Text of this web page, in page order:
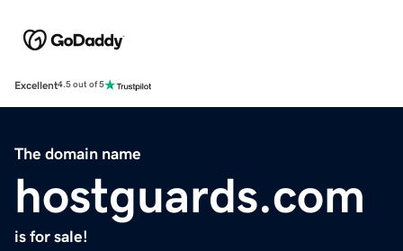
Excellent4.5 out of 5
The domain name
hostguards.com
is for sale!